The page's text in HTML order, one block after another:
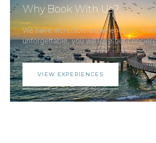
Why Book With Us?
We have incredible experiences to
unforgettable, you will love our
VIEW EXPERIENCES